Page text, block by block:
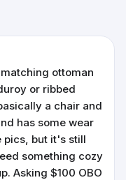
ottoman
or ribbed
a chair and
has some wear
pics, but it's still
something cozy
Asking $100 OBO